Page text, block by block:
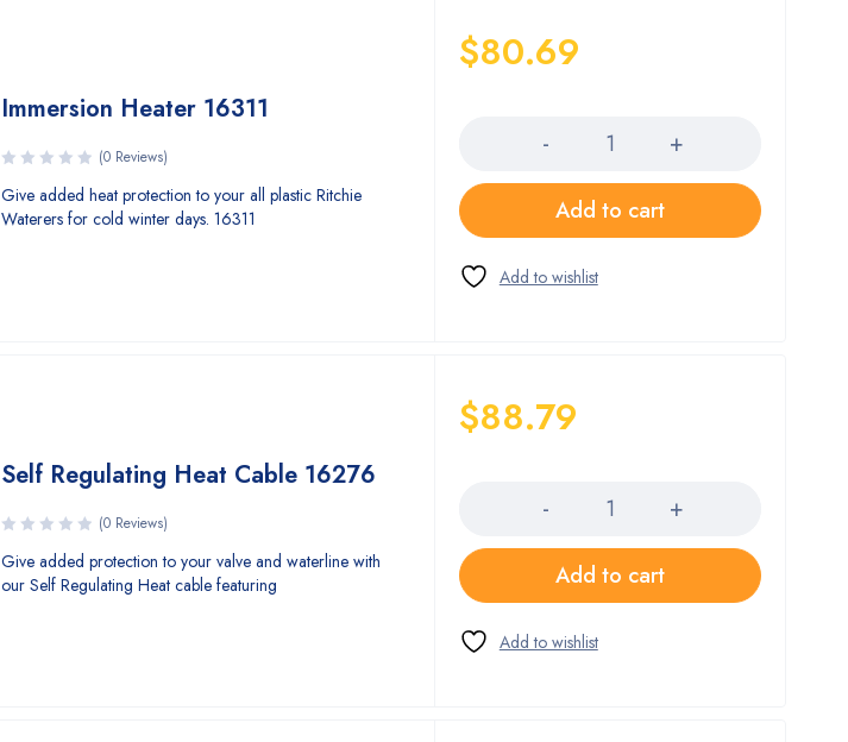
Immersion Heater 16311
(0 Reviews)
Give added heat protection to your all plastic Ritchie
Waterers for cold winter days. 16311
$80.69
Add to cart
Self Regulating Heat Cable 16276
(0 Reviews)
Give added protection to your valve and waterline with
our Self Regulating Heat cable featuring
$88.79
Add to cart